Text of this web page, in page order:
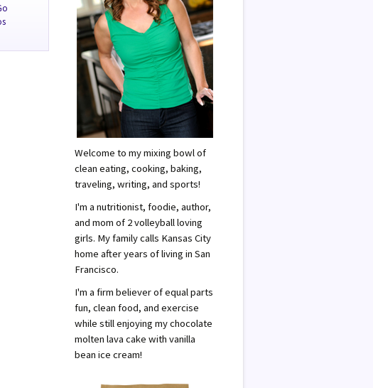
Welcome to my mixing bowl of
clean eating, cooking, baking,
traveling, writing, and sports!
I'm a nutritionist, foodie, author,
and mom of 2 volleyball loving
girls. My family calls Kansas City
home after years of living in San
Francisco.
I'm a firm believer of equal parts
fun, clean food, and exercise
while still enjoying my chocolate
molten lava cake with vanilla
bean ice cream!